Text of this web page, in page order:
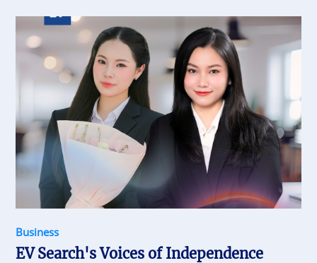
initiative gives our consultants the space to share their
career journeys, personal insights, and reflections on what
independence, freedom and happiness means to them.
Business
EV Search's Voices of Independence